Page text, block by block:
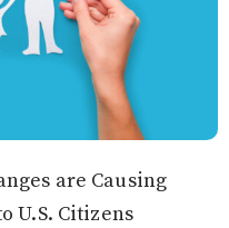
are Causing
U.S. Citizens